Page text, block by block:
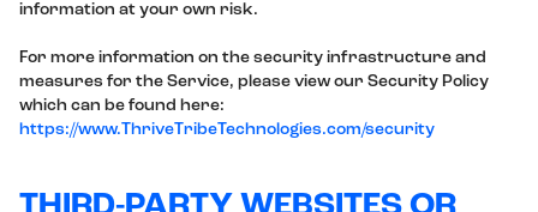
information at your own risk.
For more information on the security infrastructure and
measures for the Service, please view our Security Policy
which can be found here:
https://www.ThriveTribeTechnologies.com/security